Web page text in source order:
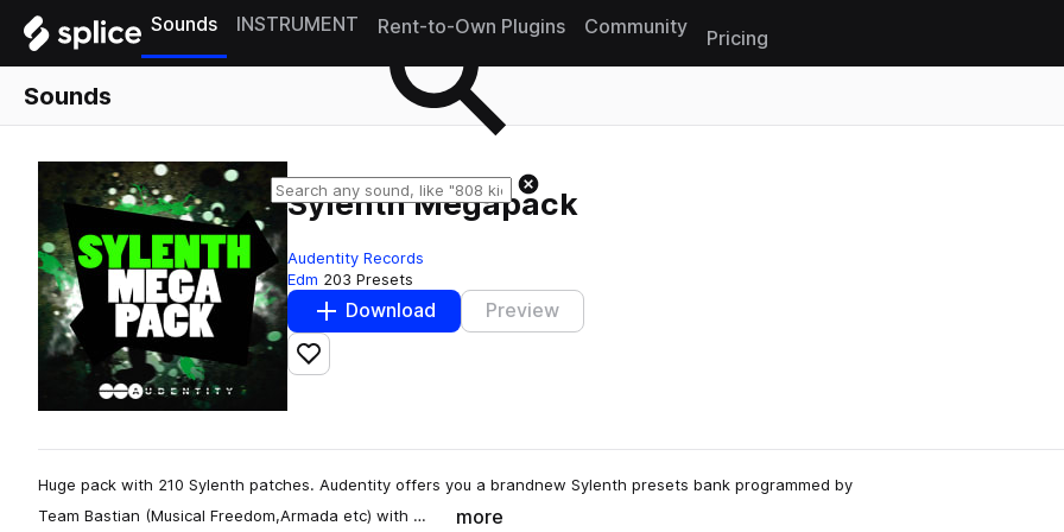
Sounds INSTRUMENT Rent-to-Own Plugins Community
Pricing
Sounds
Sylenth Megapack
Audentity Records
Edm 203 Presets
Download Preview
Add to likes
Huge pack with 210 Sylenth patches. Audentity offers you a brandnew Sylenth presets bank programmed by
Team Bastian (Musical Freedom,Armada etc) with …
more